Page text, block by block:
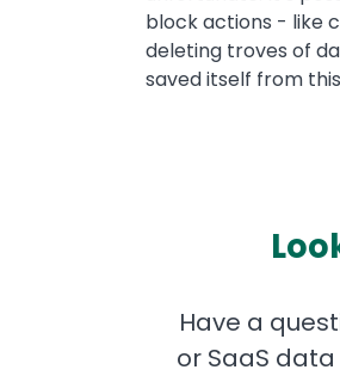
block actions - like
deleting troves of
saved itself from
Have a
or SaaS